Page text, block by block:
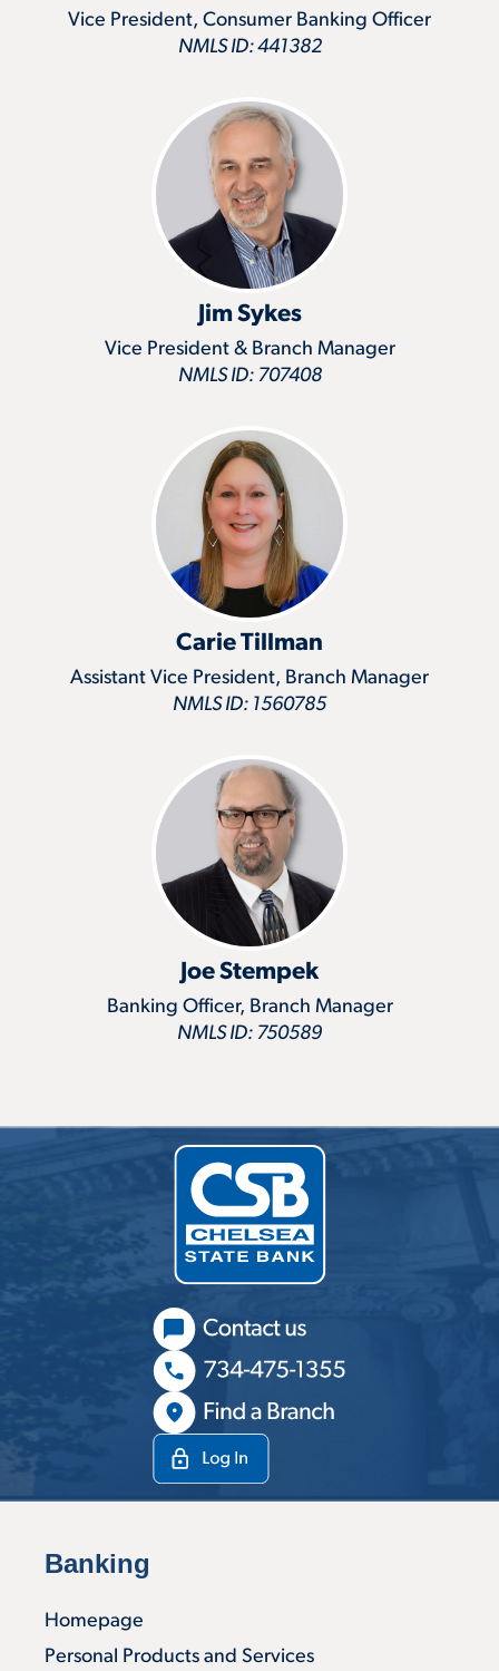
Vice President, Consumer Banking Officer
NMLS ID: 441382
Jim Sykes
Vice President & Branch Manager
NMLS ID: 707408
Carie Tillman
Assistant Vice President, Branch Manager
NMLS ID: 1560785
Joe Stempek
Banking Officer, Branch Manager
NMLS ID: 750589
Banking
Homepage
Personal Products and Services